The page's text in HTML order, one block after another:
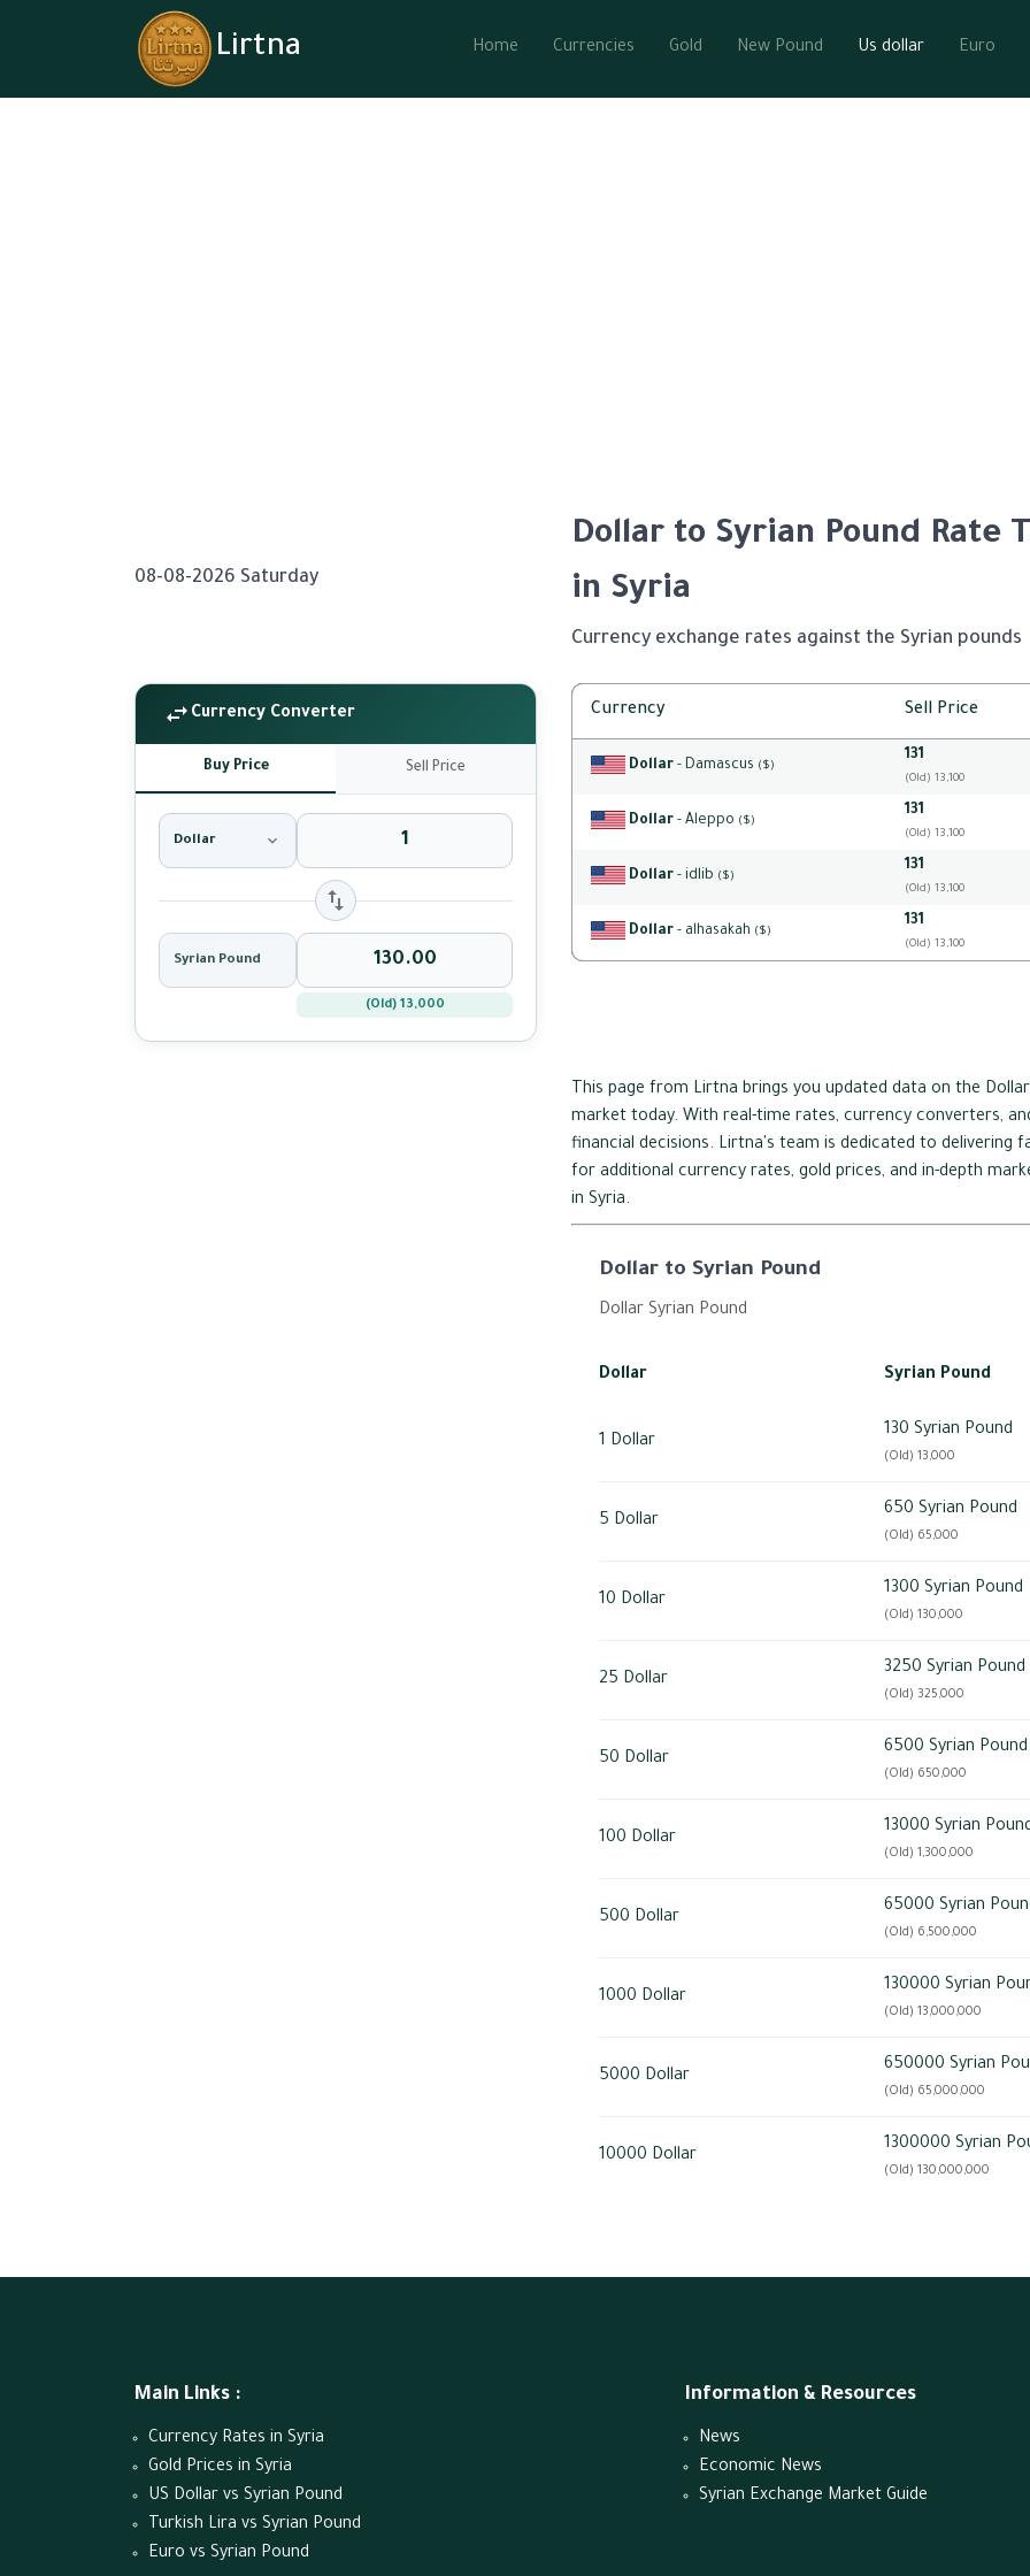
Lirtna Home Currencies Gold New Pound Us dollar Euro
Dollar to Syrian Pound Rate
in Syria
Currency exchange rates against the Syrian pounds
08-08-2026 Saturday
Currency Converter
Buy Price Sell Price
Dollar
Syrian Pound
(Old) 13,000
Currency Sell Price
Dollar - Damascus ($)
131
(Old) 13,100
Dollar - Aleppo ($)
131
(Old) 13,100
Dollar - idlib ($)
131
(Old) 13,100
Dollar - alhasakah ($)
131
(Old) 13,100
This page from Lirtna brings you updated data on the
market today. With real-time rates, currency converters,
financial decisions. Lirtna's team is dedicated to delivering
for additional currency rates, gold prices, and in-depth
in Syria.
Dollar to Syrian Pound
Dollar Syrian Pound
Dollar Syrian Pound
1 Dollar
130 Syrian Pound
(Old) 13,000
5 Dollar
650 Syrian Pound
(Old) 65,000
10 Dollar
1300 Syrian Pound
(Old) 130,000
25 Dollar
3250 Syrian Pound
(Old) 325,000
50 Dollar
6500 Syrian Pound
(Old) 650,000
100 Dollar
13000 Syrian
(Old) 1,300,000
500 Dollar
65000 Syrian
(Old) 6,500,000
1000 Dollar
130000 Syrian
(Old) 13,000,000
5000 Dollar
650000 Syrian
(Old) 65,000,000
10000 Dollar
1300000 Syrian
(Old) 130,000,000
Main Links :
Currency Rates in Syria
Gold Prices in Syria
US Dollar vs Syrian Pound
Turkish Lira vs Syrian Pound
Euro vs Syrian Pound
Information & Resources
News
Economic News
Syrian Exchange Market Guide